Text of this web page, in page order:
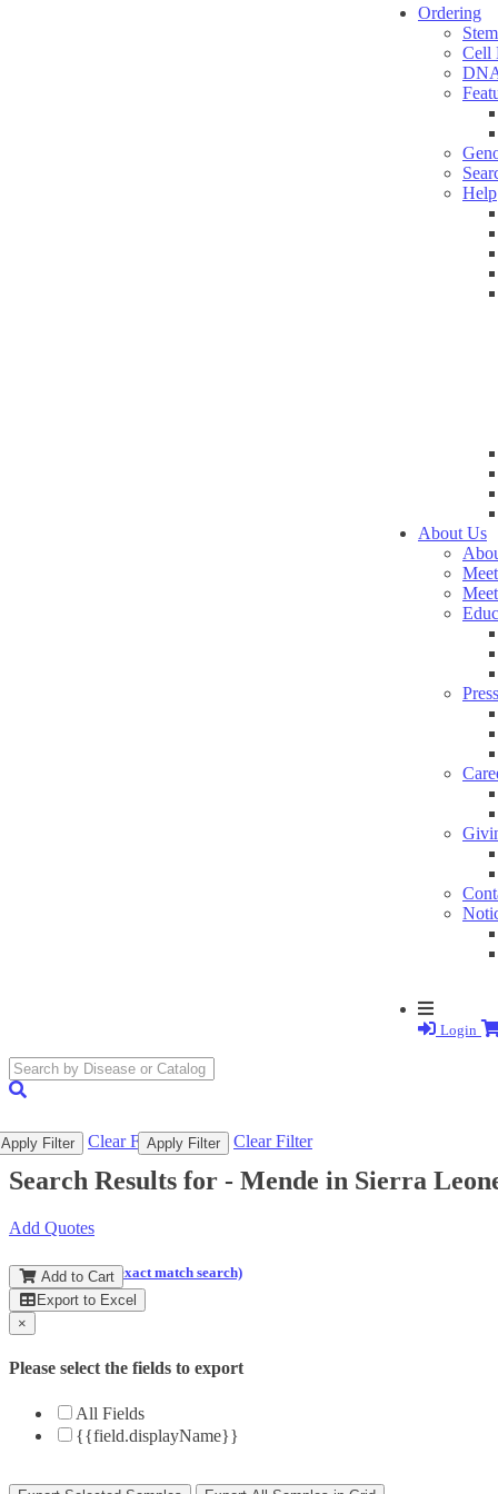
Ordering
Cell
Help
About Us
Login
Apply Filter Clear FilterApply Filter Clear Filter
Search Results for - Mende in Sierra
Add Quotes
(and perform an exact match search)
Add to Cart
Export to Excel
×
Please select the fields to export
All Fields
{{field.displayName}}